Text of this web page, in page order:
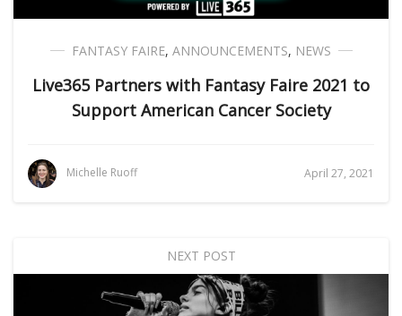
FANTASY FAIRE, ANNOUNCEMENTS, NEWS
Live365 Partners with Fantasy Faire 2021 to
Support American Cancer Society
Michelle Ruoff April 27, 2021
NEXT POST